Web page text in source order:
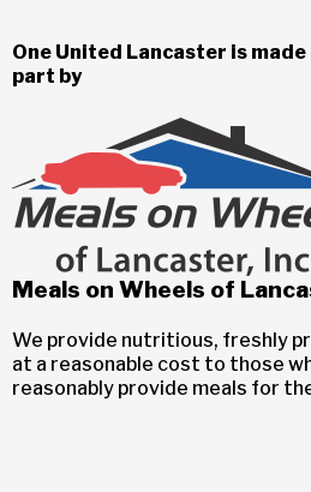
One United Lancaster is made
part by
Meals on Wheels of
We provide nutritious, freshly
at a reasonable cost to those
reasonably provide meals for